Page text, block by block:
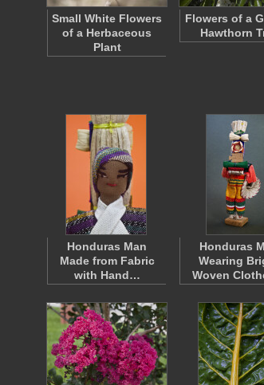
Small White Flowers
of a Herbaceous
Plant
Flowers of a
Hawthorn
Honduras Man
Made from Fabric
with Hand…
Honduras
Wearing
Woven